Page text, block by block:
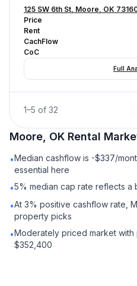
125 SW 6th St, Moore, OK
Price
Rent
CachFlow
CoC
Full
1–5 of 32
Moore, OK Rental
•Median cashflow is -$337/
essential here
•5% median cap rate reflects a
•At 3% positive cashflow rate,
property picks
•Moderately priced market with
$352,400